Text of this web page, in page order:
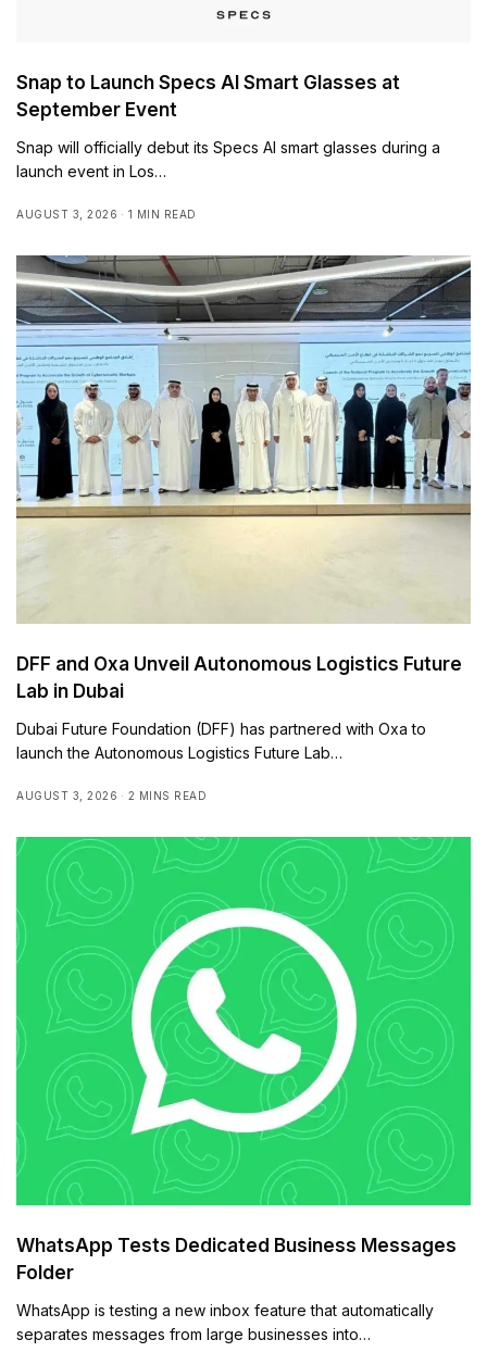
Snap to Launch Specs AI Smart Glasses at
September Event
Snap will officially debut its Specs AI smart glasses during a
launch event in Los…
AUGUST 3, 2026 1 MIN READ
DFF and Oxa Unveil Autonomous Logistics Future
Lab in Dubai
Dubai Future Foundation (DFF) has partnered with Oxa to
launch the Autonomous Logistics Future Lab…
AUGUST 3, 2026 2 MINS READ
WhatsApp Tests Dedicated Business Messages
Folder
WhatsApp is testing a new inbox feature that automatically
separates messages from large businesses into…